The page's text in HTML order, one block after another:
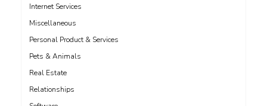
Internet Services
Miscellaneous
Personal Product & Services
Pets & Animals
Real Estate
Relationships